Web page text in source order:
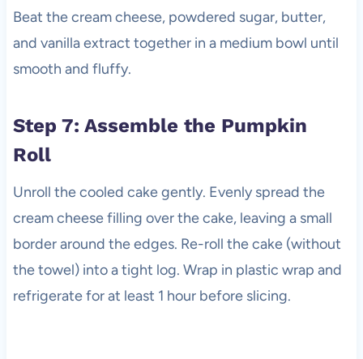
Beat the cream cheese, powdered sugar, butter,
and vanilla extract together in a medium bowl until
smooth and fluffy.
Step 7: Assemble the Pumpkin
Roll
Unroll the cooled cake gently. Evenly spread the
cream cheese filling over the cake, leaving a small
border around the edges. Re-roll the cake (without
the towel) into a tight log. Wrap in plastic wrap and
refrigerate for at least 1 hour before slicing.